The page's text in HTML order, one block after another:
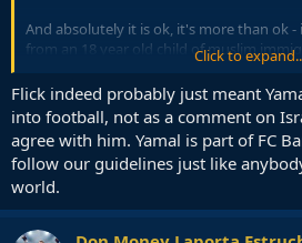
And absolutely it is ok, it's more than ok
from an 18 year old child of muslim
Click to
Flick indeed probably just meant
into football, not as a comment on
agree with him. Yamal is part of FC
follow our guidelines just like
world.